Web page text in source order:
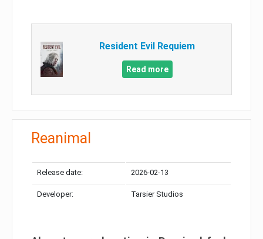
Resident Evil Requiem
Read more
Reanimal
Release date: 2026-02-13
Developer: Tarsier Studios